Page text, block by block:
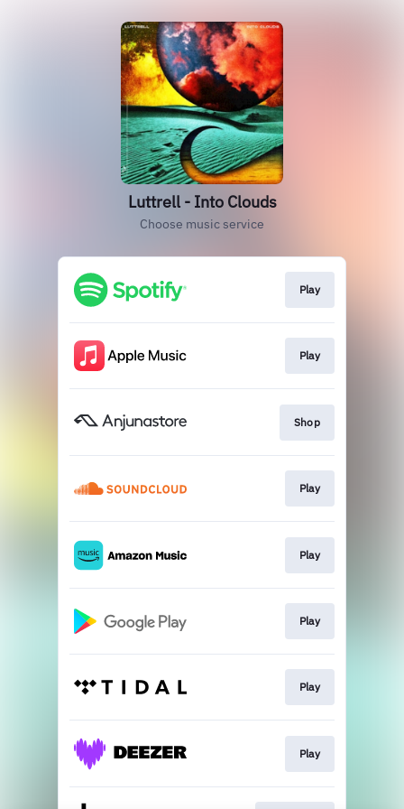
Luttrell - Into Clouds
Choose music service
Play
Play
Shop
Play
Play
Play
Play
Play